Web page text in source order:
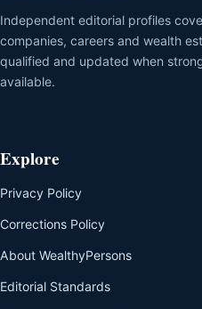
Independent editorial profiles
companies, careers and wealth
qualified and updated when
available.
Explore
Privacy Policy
Corrections Policy
About WealthyPersons
Editorial Standards